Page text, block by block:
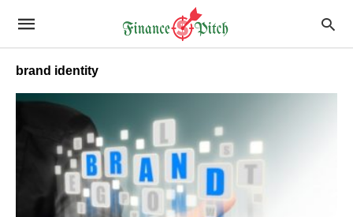
brand identity